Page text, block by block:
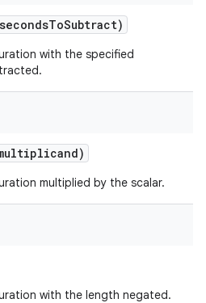
ToSubtract)
with the specified
multiplied by the scalar.
with the length negated.